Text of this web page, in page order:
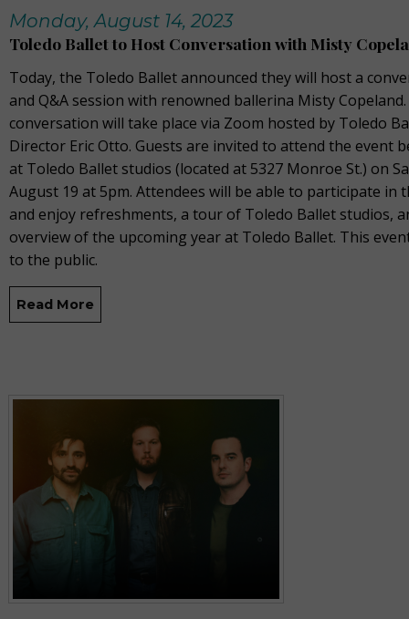
Monday, August 14, 2023
Toledo Ballet to Host Conversation with Misty
Today, the Toledo Ballet announced they will host a
and Q&A session with renowned ballerina Misty
conversation will take place via Zoom hosted by Toledo
Director Eric Otto. Guests are invited to attend the event
at Toledo Ballet studios (located at 5327 Monroe St.) on
August 19 at 5pm. Attendees will be able to participate in
and enjoy refreshments, a tour of Toledo Ballet studios,
overview of the upcoming year at Toledo Ballet. This
to the public.
Read More